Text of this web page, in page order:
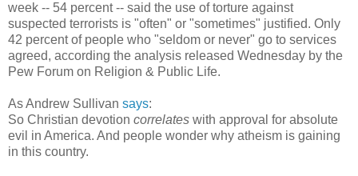
week -- 54 percent -- said the use of torture against
suspected terrorists is "often" or "sometimes" justified. Only
42 percent of people who "seldom or never" go to services
agreed, according the analysis released Wednesday by the
Pew Forum on Religion & Public Life.
As Andrew Sullivan says:
So Christian devotion correlates with approval for absolute
evil in America. And people wonder why atheism is gaining
in this country.